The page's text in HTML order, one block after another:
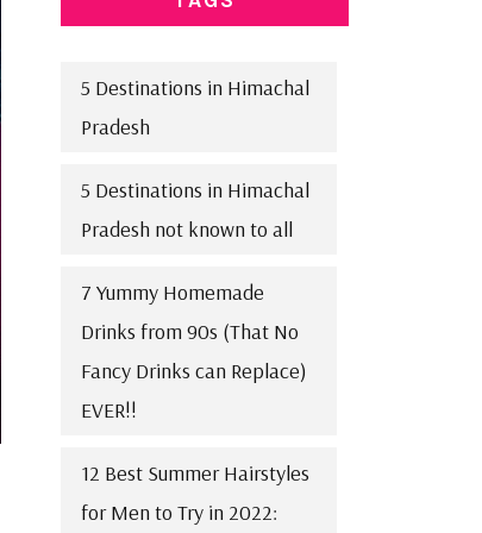
5 Destinations in Himachal
Pradesh
5 Destinations in Himachal
Pradesh not known to all
7 Yummy Homemade
Drinks from 90s (That No
Fancy Drinks can Replace)
EVER!!
12 Best Summer Hairstyles
for Men to Try in 2022: